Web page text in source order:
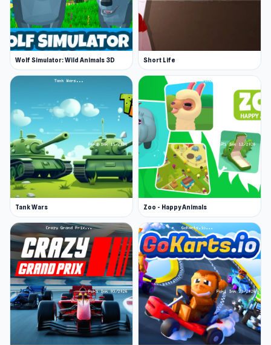
Wolf Simulator: Wild Animals 3D Short Life
Tank Wars Zoo - Happy Animals